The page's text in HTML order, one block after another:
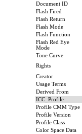
Document ID
Flash Fired
Flash Return
Flash Mode
Flash Function
Flash Red Eye
Mode
Tone Curve
Rights
Creator
Usage Terms
Derived From
ICC_Profile
Profile CMM Type
Profile Version
Profile Class
Color Space Data